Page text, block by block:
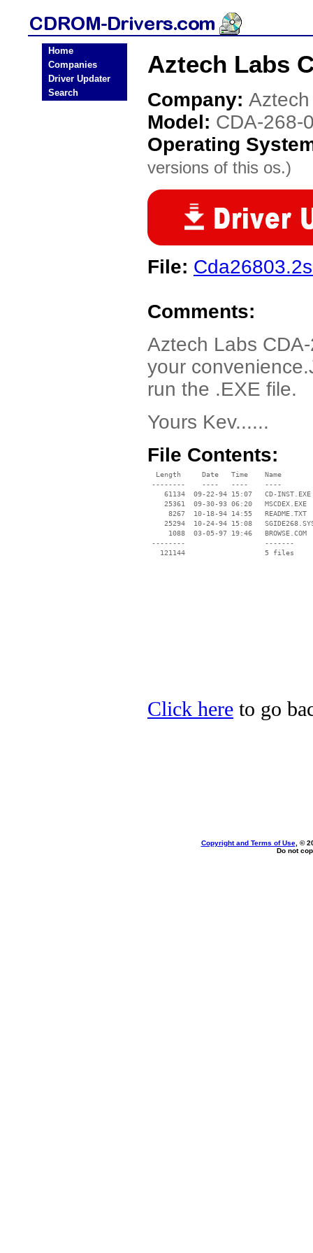
Home
Companies
Driver Updater
Search
Aztech Labs
Company:
Model: CDA-268-
Operating
versions of this os.)
File:
Comments:
Aztech Labs
your
run the .EXE file.
Yours Kev......
File Contents:
  Length     Date   Time    Name
--------    ----   ----    ----
    61134  09-22-94 15:07   CD-INST.EXE
    25361  09-30-93 06:20   MSCDEX.EXE
     8267  10-18-94 14:55   README.TXT
25294  10-24-94 15:08
     1088  03-05-97 19:46   BROWSE.COM
--------                   -------
   121144                   5 files
Click here to go
Copyright and Terms of Use, ©
Do not